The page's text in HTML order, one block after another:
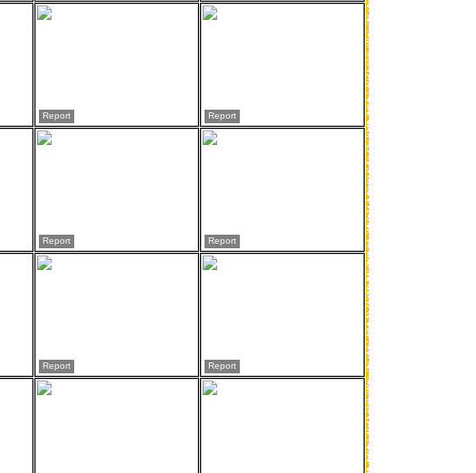
Report Report
Report Report
Report Report